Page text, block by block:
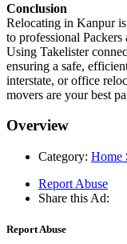
Conclusion
Relocating in Kanpur
to professional
Using Takelister
ensuring a safe,
interstate, or office
movers are your best
Overview
Category: Home
Report Abuse
Share this Ad:
Report Abuse